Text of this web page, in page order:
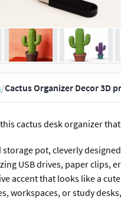
/Cactus Organizer Decor 3D
cactus desk organizer
pot, cleverly
USB drives, paper clips,
accent that looks like a
workspaces, or study